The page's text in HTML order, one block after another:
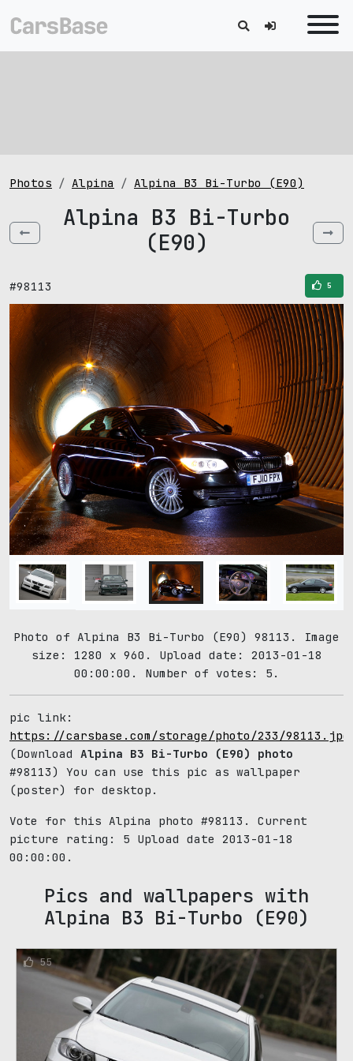
Photos Alpina Alpina B3 Bi-Turbo (E90)
Alpina B3 Bi-Turbo
(E90)
#98113 5
Photo of Alpina B3 Bi-Turbo (E90) 98113. Image
size: 1280 x 960. Upload date: 2013-01-18
00:00:00. Number of votes: 5.
pic link:
https://carsbase.com/storage/photo/233/98113.jpg
(Download Alpina B3 Bi-Turbo (E90) photo
#98113) You can use this pic as wallpaper
(poster) for desktop.
Vote for this Alpina photo #98113. Current
picture rating: 5 Upload date 2013-01-18
00:00:00.
Pics and wallpapers with
Alpina B3 Bi-Turbo (E90)
55